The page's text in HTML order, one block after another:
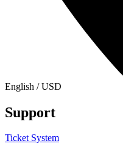
English /USD
Support
Ticket System